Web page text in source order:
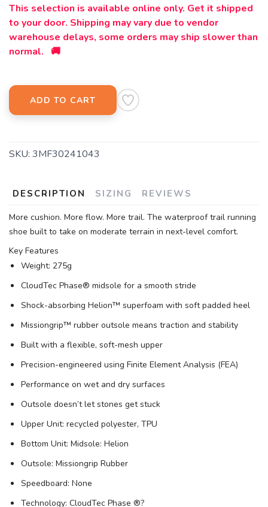
This selection is available online only. Get it shipped
to your door. Shipping may vary due to vendor
warehouse delays, some orders may ship slower than
normal. 🚚
ADD TO CART
SKU: 3MF30241043
DESCRIPTION SIZING REVIEWS
More cushion. More flow. More trail. The waterproof trail running
shoe built to take on moderate terrain in next-level comfort.
Key Features
Weight: 275g
CloudTec Phase® midsole for a smooth stride
Shock-absorbing Helion™ superfoam with soft padded heel
Missiongrip™ rubber outsole means traction and stability
Built with a flexible, soft-mesh upper
Precision-engineered using Finite Element Analysis (FEA)
Performance on wet and dry surfaces
Outsole doesn’t let stones get stuck
Upper Unit: recycled polyester, TPU
Bottom Unit: Midsole: Helion
Outsole: Missiongrip Rubber
Speedboard: None
Technology: CloudTec Phase ®?